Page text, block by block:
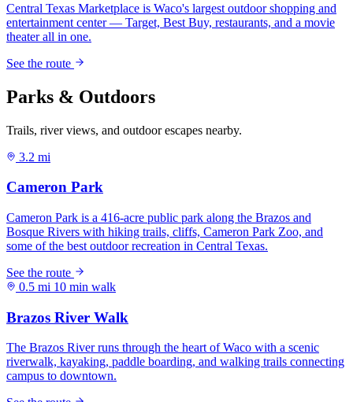
Parks & Outdoors
Trails, river views, and outdoor escapes nearby.
3.2 mi
0.5 mi 10 min walk